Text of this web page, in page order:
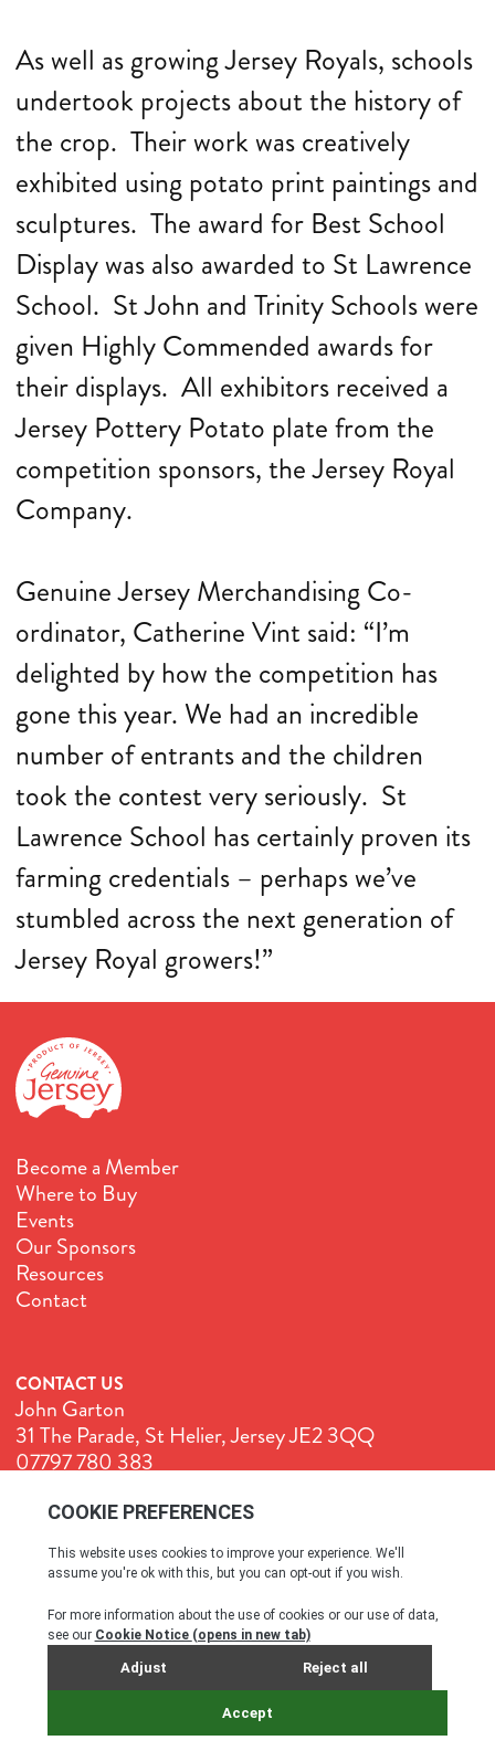
As well as growing Jersey Royals, schools
undertook projects about the history of
the crop. Their work was creatively
exhibited using potato print paintings and
sculptures. The award for Best School
Display was also awarded to St Lawrence
School. St John and Trinity Schools were
given Highly Commended awards for
their displays. All exhibitors received a
Jersey Pottery Potato plate from the
competition sponsors, the Jersey Royal
Company.
Genuine Jersey Merchandising Co-
ordinator, Catherine Vint said: “I’m
delighted by how the competition has
gone this year. We had an incredible
number of entrants and the children
took the contest very seriously. St
Lawrence School has certainly proven its
farming credentials – perhaps we’ve
stumbled across the next generation of
Jersey Royal growers!”
Become a Member
Where to Buy
Events
Our Sponsors
Resources
Contact
CONTACT US
John Garton
31 The Parade, St Helier, Jersey JE2 3QQ
07797 780 383
Terms & Conditions Cookie Policy Privacy Policy
© All rights reserved. 2026
SITE BY WEBREALITY & THE IDEA WORKS